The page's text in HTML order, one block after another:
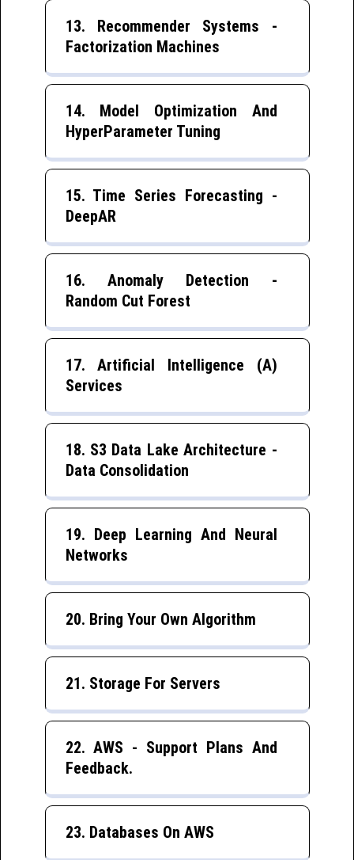
13. Recommender Systems -
Factorization Machines
14. Model Optimization And
HyperParameter Tuning
15. Time Series Forecasting -
DeepAR
16. Anomaly Detection -
Random Cut Forest
17. Artificial Intelligence (A)
Services
18. S3 Data Lake Architecture -
Data Consolidation
19. Deep Learning And Neural
Networks
20. Bring Your Own Algorithm
21. Storage For Servers
22. AWS - Support Plans And
Feedback.
23. Databases On AWS